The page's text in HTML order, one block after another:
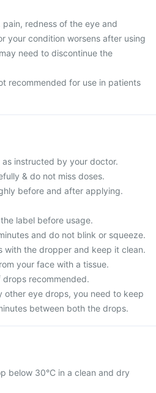
redness of the eye and
your condition worsens after using
need to discontinue the
recommended for use in patients
instructed by your doctor.
& do not miss doses.
before and after applying.
label before usage.
and do not blink or squeeze.
with the dropper and keep it clean.
your face with a tissue.
recommended.
other eye drops, you need to keep
between both the drops.
below 30°C in a clean and dry